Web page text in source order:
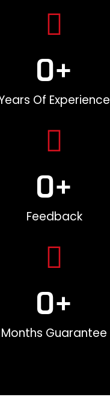
Of Experience
0+
Feedback
0+
Months Guarantee
0+